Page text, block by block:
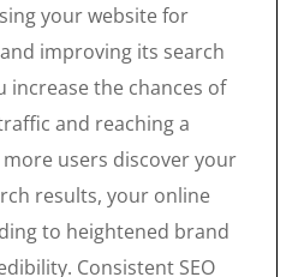
your website for
improving its search
increase the chances of
and reaching a
users discover your
results, your online
to heightened brand
Consistent SEO